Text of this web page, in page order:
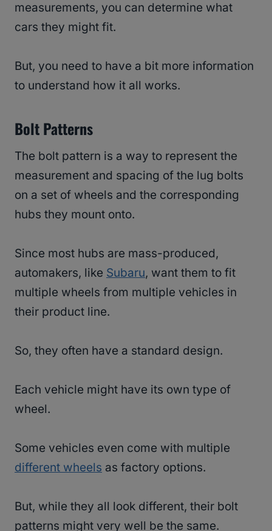
measurements, you can determine what
cars they might fit.
But, you need to have a bit more information
to understand how it all works.
Bolt Patterns
The bolt pattern is a way to represent the
measurement and spacing of the lug bolts
on a set of wheels and the corresponding
hubs they mount onto.
Since most hubs are mass-produced,
automakers, like Subaru, want them to fit
multiple wheels from multiple vehicles in
their product line.
So, they often have a standard design.
Each vehicle might have its own type of
wheel.
Some vehicles even come with multiple
different wheels as factory options.
But, while they all look different, their bolt
patterns might very well be the same.